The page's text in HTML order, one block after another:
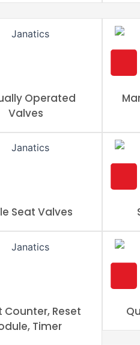
Operated
Valves
Seat Valves
Counter, Reset
Timer